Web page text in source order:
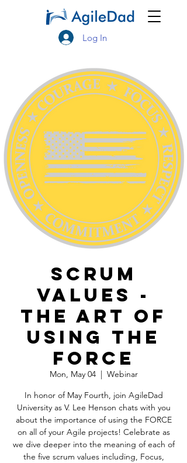
Log In
Scrum
Values -
The Art of
Using the
FORCE
Mon, May 04
  |
Webinar
In honor of May Fourth, join AgileDad
University as V. Lee Henson chats with you
about the importance of using the FORCE
on all of your Agile projects! Celebrate as
we dive deeper into the meaning of each of
the five scrum values including, Focus,